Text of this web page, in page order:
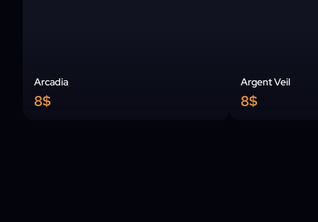
Arcadia
8$
Argent Veil
8$